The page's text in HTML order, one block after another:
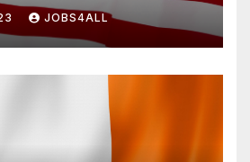
JOBS4ALL